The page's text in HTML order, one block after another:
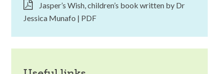
Jasper’s Wish, children’s book written by Dr
Jessica Munafo | PDF